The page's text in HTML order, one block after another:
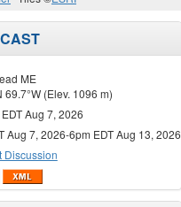
ME
69.7°W (Elev. 1096 m)
Aug 7, 2026
Aug 7, 2026-6pm EDT Aug 13, 2026
Discussion